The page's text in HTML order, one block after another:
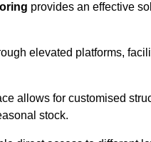
provides an effective
elevated platforms,
allows for customised
stock.